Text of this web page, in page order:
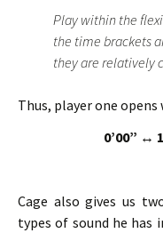
Play within the
the time brackets
they are relatively
Thus, player one opens
0’00” ↔
Cage also gives us
types of sound he